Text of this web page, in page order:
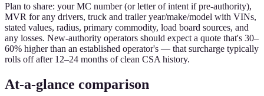
Plan to share: your MC number (or letter of intent if pre-authority),
MVR for any drivers, truck and trailer year/make/model with VINs,
stated values, radius, primary commodity, load board sources, and
any losses. New-authority operators should expect a quote that's 30–
60% higher than an established operator's — that surcharge typically
rolls off after 12–24 months of clean CSA history.
At-a-glance comparison